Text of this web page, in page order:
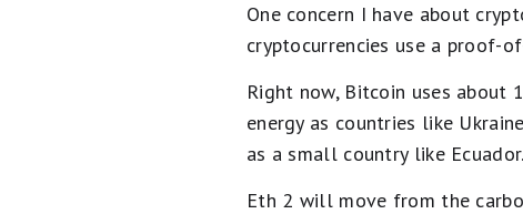
One concern I have about
cryptocurrencies use a proof-
Right now, Bitcoin uses about
energy as countries like
as a small country like Ecuador.
Eth 2 will move from the